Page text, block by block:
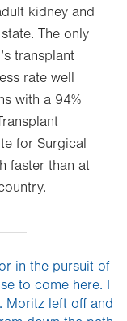
kidney and
The only
transplant
rate well
with a 94%
for Surgical
faster than at
in the pursuit of
to come here. I
Moritz left off and